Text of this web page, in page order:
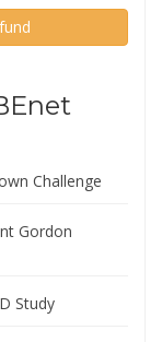
Challenge
Gordon
Study